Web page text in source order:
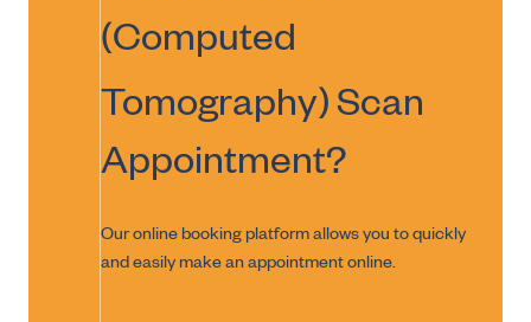
(Computed
Tomography) Scan
Appointment?
Our online booking platform allows you to quickly
and easily make an appointment online.